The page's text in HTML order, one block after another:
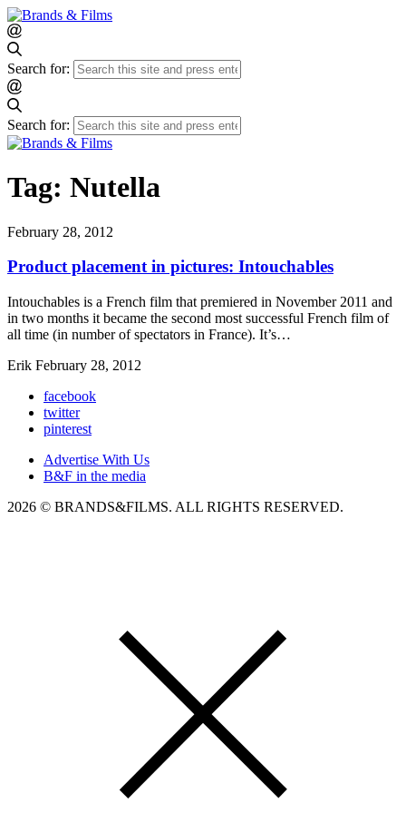
Search for:
Search for:
Tag: Nutella
February 28, 2012
Product placement in pictures: Intouchables
Intouchables is a French film that premiered in November 2011 and
in two months it became the second most successful French film of
all time (in number of spectators in France). It’s…
Erik February 28, 2012
facebook
twitter
pinterest
Advertise With Us
B&F in the media
2026 © BRANDS&FILMS. ALL RIGHTS RESERVED.